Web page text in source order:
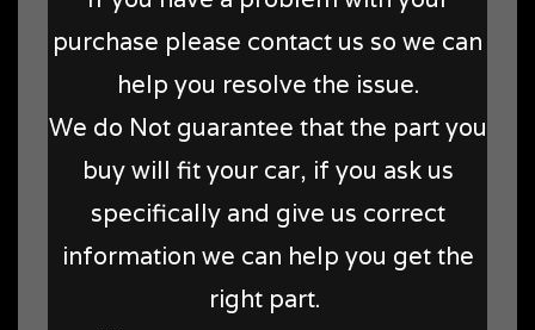
purchase please contact us so we can
help you resolve the issue.
We do Not guarantee that the part you
buy will fit your car, if you ask us
specifically and give us correct
information we can help you get the
right part.